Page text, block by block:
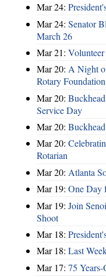
Mar 24:
Mar 24: Senator
March 26
Mar 21:
Mar 20: A Night
Rotary
Mar 20:
Service Day
Mar 20:
Mar 20:
Rotarian
Mar 20: Atlanta
Mar 19: One
Mar 19: Join
Shoot
Mar 18:
Mar 18: Last
Mar 17: 75